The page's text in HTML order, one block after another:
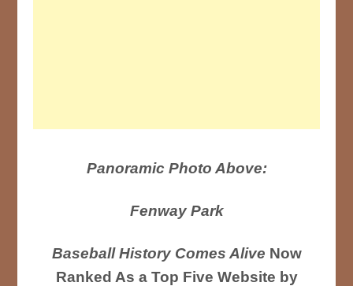
Panoramic Photo Above:
Fenway Park
Baseball History Comes Alive Now
Ranked As a Top Five Website by